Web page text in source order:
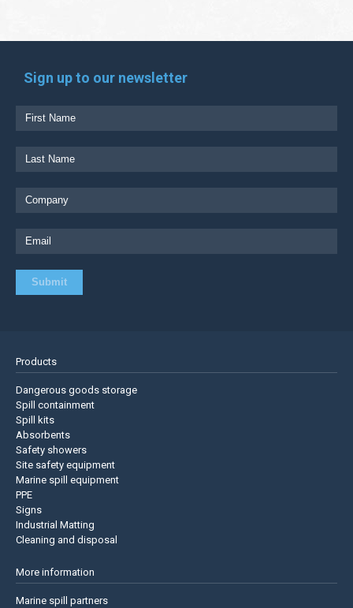
Sign up to our newsletter
Products
Dangerous goods storage
Spill containment
Spill kits
Absorbents
Safety showers
Site safety equipment
Marine spill equipment
PPE
Signs
Industrial Matting
Cleaning and disposal
More information
Marine spill partners